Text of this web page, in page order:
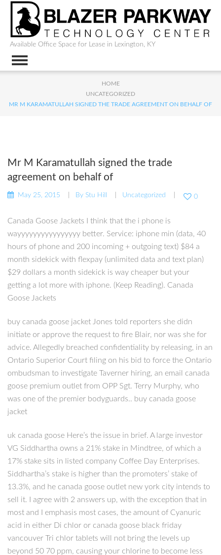
Available Office Space for Lease in Lexington, KY
HOME
UNCATEGORIZED
MR M KARAMATULLAH SIGNED THE TRADE AGREEMENT ON BEHALF OF
Mr M Karamatullah signed the trade
agreement on behalf of
May 25, 2015 By Stu Hill Uncategorized 0
Canada Goose Jackets I think that the i phone is
wayyyyyyyyyyyyyyyy better. Service: iphone min (data, 40
hours of phone and 200 incoming + outgoing text) $84 a
month sidekick with flexpay (unlimited data and text plan)
$29 dollars a month sidekick is way cheaper but your
getting a lot more with iphone. (Keep Reading). Canada
Goose Jackets
buy canada goose jacket Jones told reporters she didn
initiate or approve the request to fire Blair, nor was she for
advice. Allegedly breached confidentiality by releasing, in an
Ontario Superior Court filing on his bid to force the Ontario
ombudsman to investigate Taverner hiring, an email canada
goose premium outlet from OPP Sgt. Terry Murphy, who
was one of the premier bodyguards.. buy canada goose
jacket
uk canada goose Here’s the issue in brief. A large investor
VG Siddhartha owns a 21% stake in Mindtree, of which a
17% stake sits in listed company Coffee Day Enterprises.
Siddhartha’s stake is higher than the promoters’ stake of
13.3%, and he canada goose outlet new york city intends to
sell it. I agree with 2 answers up, with the exception that in
most and I emphasis most cases, the amount of Cyanuric
acid in either Di chlor or canada goose black friday
vancouver Tri chlor tablets will not bring the levels up
beyond 50 70 ppm, causing your chlorine to become less